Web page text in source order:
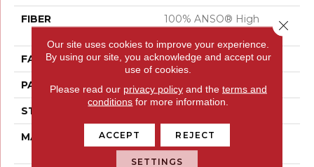
FIBER
100% ANSO® High
FACE WEIGHT 48 Oz/yd²
PATTERN REPEAT 9 In W X 7.5 In L
STYLE
MATERIAL
100% ANSO® High
Performance PET
Our site uses cookies to improve your experience.
By using our site, you acknowledge and accept our
use of cookies.
Please read our privacy policyand the terms and
conditions for more information.
ACCEPT REJECT
SETTINGS
Close